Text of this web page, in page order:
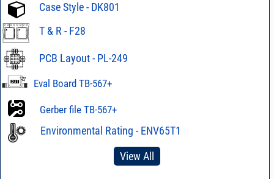
Case Style - DK801
T & R - F28
PCB Layout - PL-249
Eval Board TB-567+
Gerber file TB-567+
Environmental Rating - ENV65T1
View All